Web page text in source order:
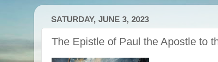
SATURDAY, JUNE 3, 2023
The Epistle of Paul the Apostle to